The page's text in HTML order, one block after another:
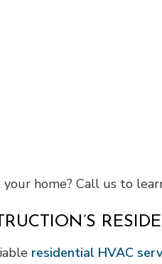
your home? Call us to
residential HVAC